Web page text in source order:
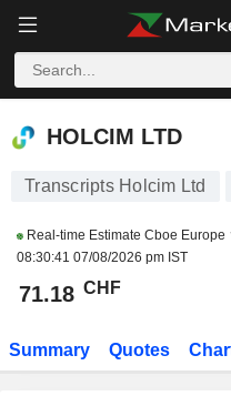
HOLCIM LTD
HOLCIM LTD
Transcripts Holcim Ltd
Real-time Estimate Cboe Europe
08:30:41 07/08/2026 pm IST
71.18 CHF
Summary Quotes